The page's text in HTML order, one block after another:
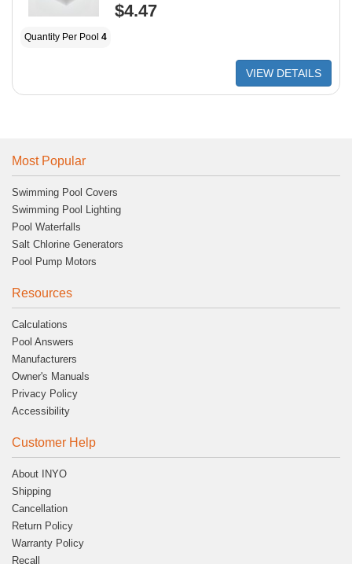
$4.47
Quantity Per Pool 4
VIEW DETAILS
Most Popular
Swimming Pool Covers
Swimming Pool Lighting
Pool Waterfalls
Salt Chlorine Generators
Pool Pump Motors
Resources
Calculations
Pool Answers
Manufacturers
Owner's Manuals
Privacy Policy
Accessibility
Customer Help
About INYO
Shipping
Cancellation
Return Policy
Warranty Policy
Recall